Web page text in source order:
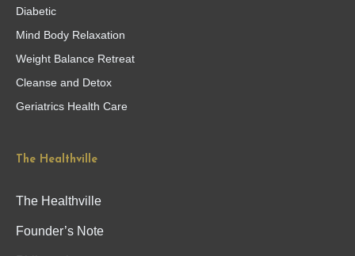
Diabetic
Mind Body Relaxation
Weight Balance Retreat
Cleanse and Detox
Geriatrics Health Care
The Healthville
The Healthville
Founder’s Note